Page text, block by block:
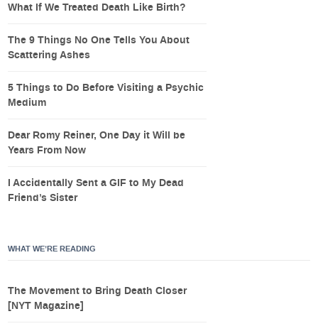
What If We Treated Death Like Birth?
The 9 Things No One Tells You About
Scattering Ashes
5 Things to Do Before Visiting a Psychic
Medium
Dear Romy Reiner, One Day it Will be
Years From Now
I Accidentally Sent a GIF to My Dead
Friend’s Sister
WHAT WE’RE READING
The Movement to Bring Death Closer
[NYT Magazine]